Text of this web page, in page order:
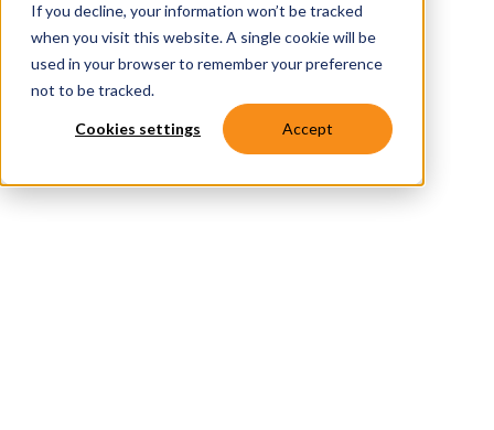
If you decline, your information won’t be tracked
when you visit this website. A single cookie will be
used in your browser to remember your preference
not to be tracked.
Cookies settings Accept